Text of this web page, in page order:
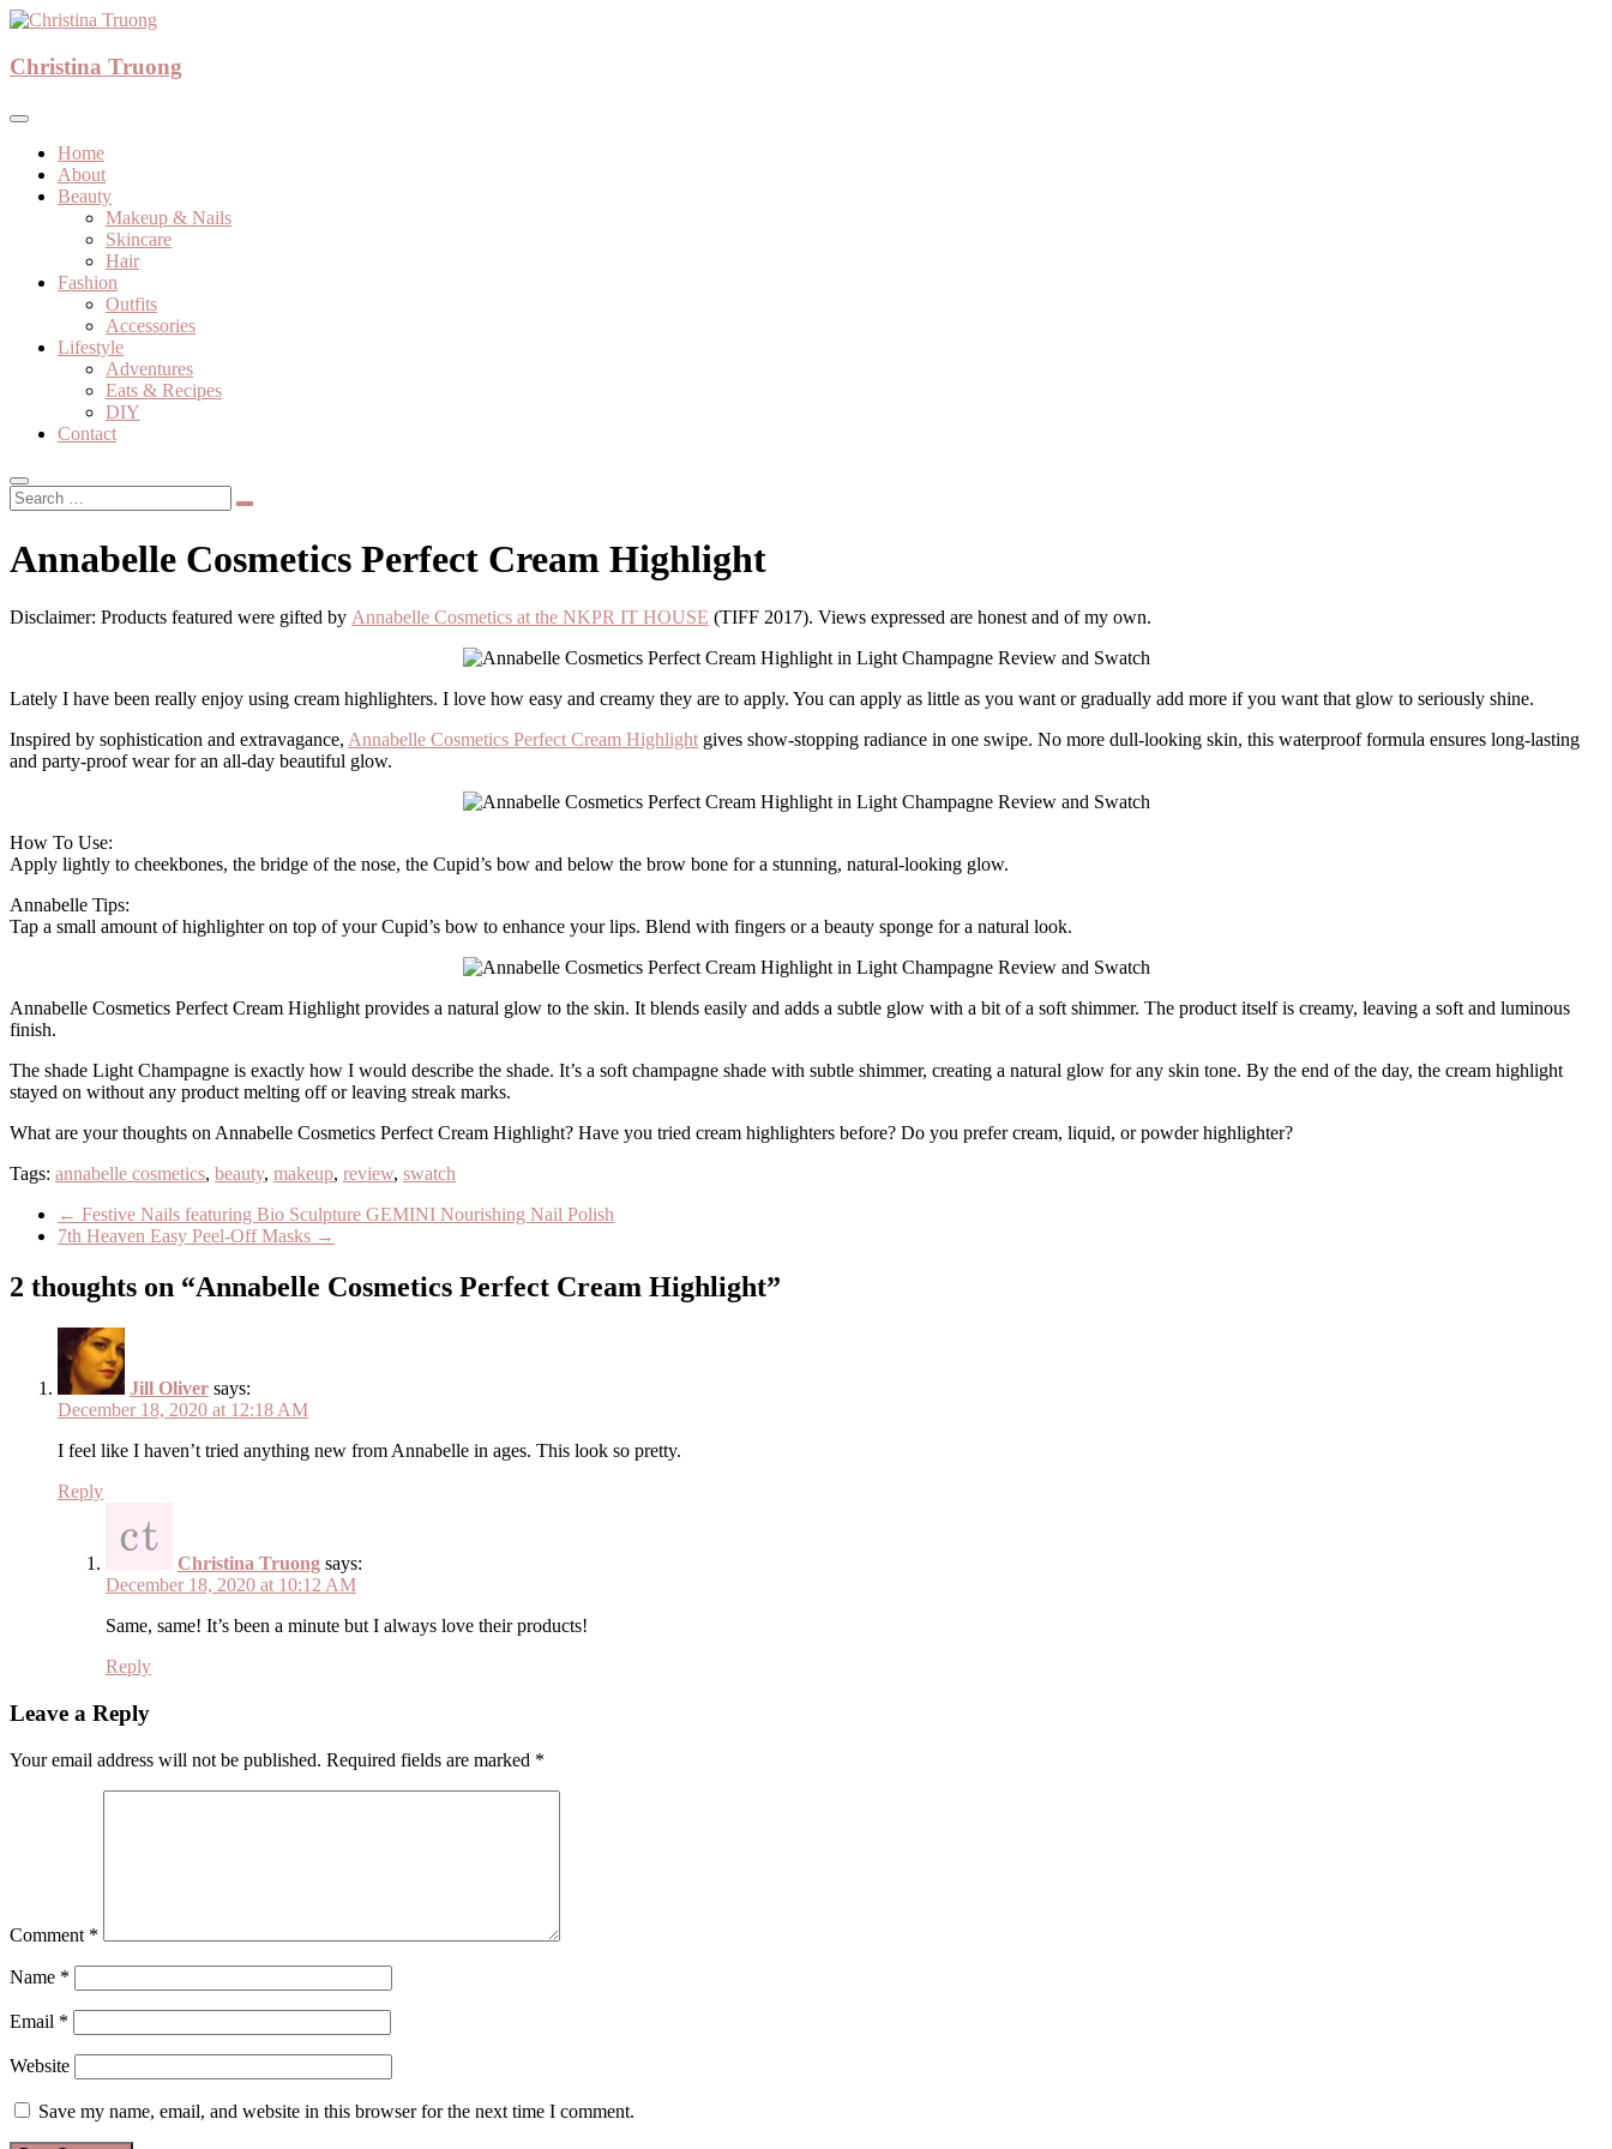
Skip
content
Christina Truong
Christina Truong
Home
About
Beauty
Makeup & Nails
Skincare
Hair
Fashion
Outfits
Accessories
Lifestyle
Adventures
Eats & Recipes
DIY
Contact
Annabelle Cosmetics Perfect Cream Highlight
Disclaimer: Products featured were gifted by Annabelle Cosmetics at the NKPR IT HOUSE (TIFF 2017). Views expressed are honest and of my own.
Lately I have been really enjoy using cream highlighters. I love how easy and creamy they are to apply. You can apply as little as you want or gradually add more if you want that glow to seriously shine.
Inspired by sophistication and extravagance, Annabelle Cosmetics Perfect Cream Highlight gives show-stopping radiance in one swipe. No more dull-looking skin, this waterproof formula ensures long-lasting
and party-proof wear for an all-day beautiful glow.
How To Use:
Apply lightly to cheekbones, the bridge of the nose, the Cupid’s bow and below the brow bone for a stunning, natural-looking glow.
Annabelle Tips:
Tap a small amount of highlighter on top of your Cupid’s bow to enhance your lips. Blend with fingers or a beauty sponge for a natural look.
Annabelle Cosmetics Perfect Cream Highlight provides a natural glow to the skin. It blends easily and adds a subtle glow with a bit of a soft shimmer. The product itself is creamy, leaving a soft and luminous
finish.
The shade Light Champagne is exactly how I would describe the shade. It’s a soft champagne shade with subtle shimmer, creating a natural glow for any skin tone. By the end of the day, the cream highlight
stayed on without any product melting off or leaving streak marks.
What are your thoughts on Annabelle Cosmetics Perfect Cream Highlight? Have you tried cream highlighters before? Do you prefer cream, liquid, or powder highlighter?
Tags: annabelle cosmetics, beauty, makeup, review, swatch
← Festive Nails featuring Bio Sculpture GEMINI Nourishing Nail Polish
7th Heaven Easy Peel-Off Masks →
2 thoughts on “Annabelle Cosmetics Perfect Cream Highlight”
Jill Oliver says:
December 18, 2020 at 12:18 AM
I feel like I haven’t tried anything new from Annabelle in ages. This look so pretty.
Reply
Christina Truong says:
December 18, 2020 at 10:12 AM
Same, same! It’s been a minute but I always love their products!
Reply
Leave a Reply
Your email address will not be published. Required fields are marked *
Comment *
Name *
Email *
Website
Save my name, email, and website in this browser for the next time I comment.